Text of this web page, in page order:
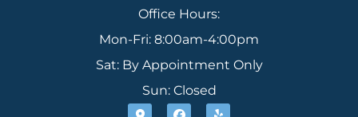
Office Hours:
Mon-Fri: 8:00am-4:00pm
Sat: By Appointment Only
Sun: Closed